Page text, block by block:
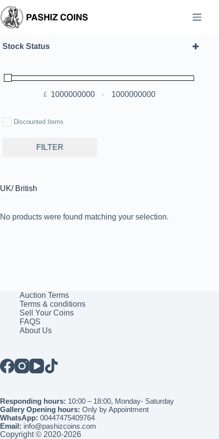
to
content
UK/ British
No products were found matching your selection.
Stock Status
£ Minimum Price
-Maximum Price
Discounted Items
FILTER
Auction Terms
Terms & conditions
Sell Your Coins
FAQS
About Us
Responding hours: 10:00 – 18:00, Monday- Saturday
Gallery Opening hours: Only by Appointment
WhatsApp: 00447475409764
Email: info@pashizcoins.com
Copyright © 2020-2026